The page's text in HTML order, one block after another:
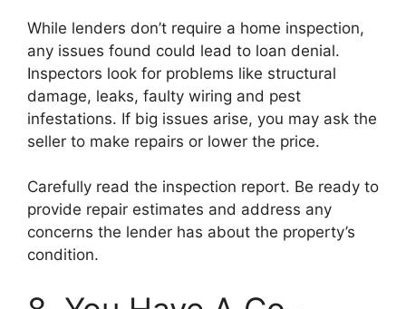
While lenders don’t require a home inspection,
any issues found could lead to loan denial.
Inspectors look for problems like structural
damage, leaks, faulty wiring and pest
infestations. If big issues arise, you may ask the
seller to make repairs or lower the price.
Carefully read the inspection report. Be ready to
provide repair estimates and address any
concerns the lender has about the property’s
condition.